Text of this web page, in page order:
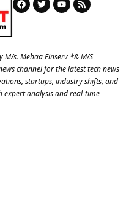
M/s. Mehaa Finserv *& M/S
channel for the latest tech news
startups, industry shifts, and
expert analysis and real-time